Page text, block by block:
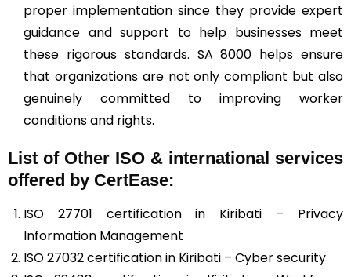
proper implementation since they provide expert
guidance and support to help businesses meet
these rigorous standards. SA 8000 helps ensure
that organizations are not only compliant but also
genuinely committed to improving worker
conditions and rights.
List of Other ISO & international services
offered by CertEase:
ISO 27701 certification in Kiribati – Privacy
Information Management
ISO 27032 certification in Kiribati – Cyber security